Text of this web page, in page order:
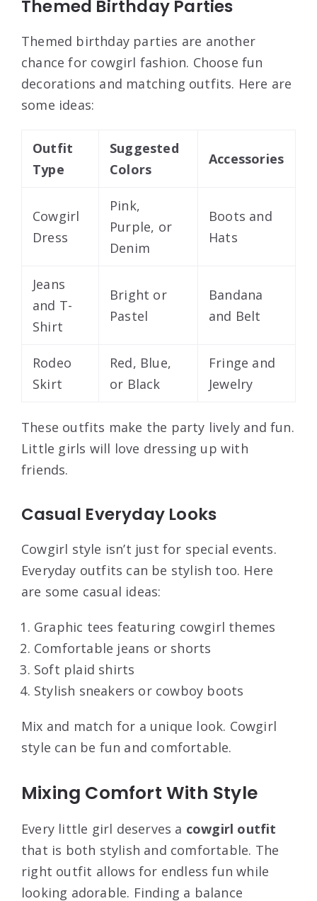
Themed Birthday Parties
Themed birthday parties are another
chance for cowgirl fashion. Choose fun
decorations and matching outfits. Here are
some ideas:
Outfit
Type
Suggested
Colors
Accessories
Cowgirl
Dress
Pink,
Purple, or
Denim
Boots and
Hats
Jeans
and T-
Shirt
Bright or
Pastel
Bandana
and Belt
Rodeo
Skirt
Red, Blue,
or Black
Fringe and
Jewelry
These outfits make the party lively and fun.
Little girls will love dressing up with
friends.
Casual Everyday Looks
Cowgirl style isn’t just for special events.
Everyday outfits can be stylish too. Here
are some casual ideas:
Graphic tees featuring cowgirl themes
Comfortable jeans or shorts
Soft plaid shirts
Stylish sneakers or cowboy boots
Mix and match for a unique look. Cowgirl
style can be fun and comfortable.
Mixing Comfort With Style
Every little girl deserves a cowgirl outfit
that is both stylish and comfortable. The
right outfit allows for endless fun while
looking adorable. Finding a balance